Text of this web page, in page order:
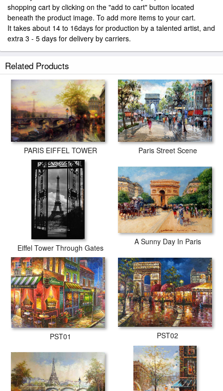
shopping cart by clicking on the "add to cart" button located
beneath the product image. To add more items to your cart.
It takes about 14 to 16days for production by a talented artist, and
extra 3 - 5 days for delivery by carriers.
Related Products
PARIS EIFFEL TOWER Paris Street Scene
Eiffel Tower Through Gates
A Sunny Day In Paris
PST01 PST02